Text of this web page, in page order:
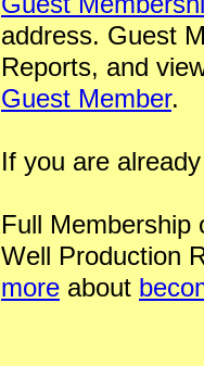
address. Guest
Reports, and
Guest Member.
If you are
Full Membership
Well Production
more about